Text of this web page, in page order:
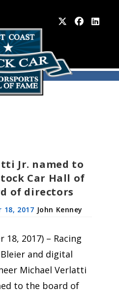
Jr. named to
Car Hall of
of directors
18, 2017 John Kenney
18, 2017) – Racing
and digital
Michael Verlatti
to the board of